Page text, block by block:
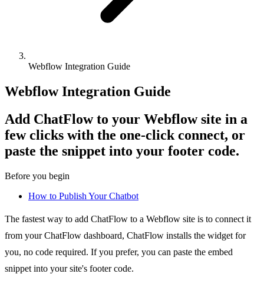
Webflow Integration Guide
Webflow Integration Guide
Add ChatFlow to your Webflow site in a
few clicks with the one-click connect, or
paste the snippet into your footer code.
Before you begin
How to Publish Your Chatbot
The fastest way to add ChatFlow to a Webflow site is to connect it
from your ChatFlow dashboard, ChatFlow installs the widget for
you, no code required. If you prefer, you can paste the embed
snippet into your site's footer code.